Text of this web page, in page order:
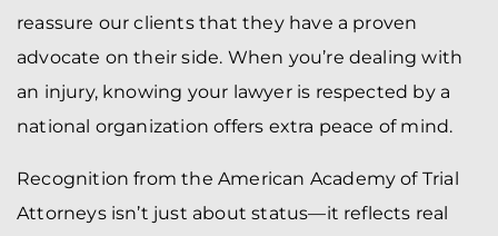
reassure our clients that they have a proven
advocate on their side. When you’re dealing with
an injury, knowing your lawyer is respected by a
national organization offers extra peace of mind.
Recognition from the American Academy of Trial
Attorneys isn’t just about status—it reflects real